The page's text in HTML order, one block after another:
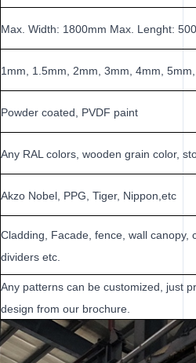
Max. Width: 1800mm Max. Lenght:
1mm, 1.5mm, 2mm, 3mm, 4mm,
Powder coated, PVDF paint
Any RAL colors, wooden grain color,
Akzo Nobel, PPG, Tiger, Nippon,etc
Cladding, Facade, fence, wall canopy,
dividers etc.
Any patterns can be customized, just
design from our brochure.